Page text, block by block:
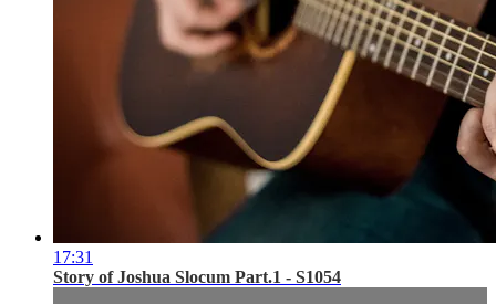
17:31
Story of Joshua Slocum Part.1 - S1054